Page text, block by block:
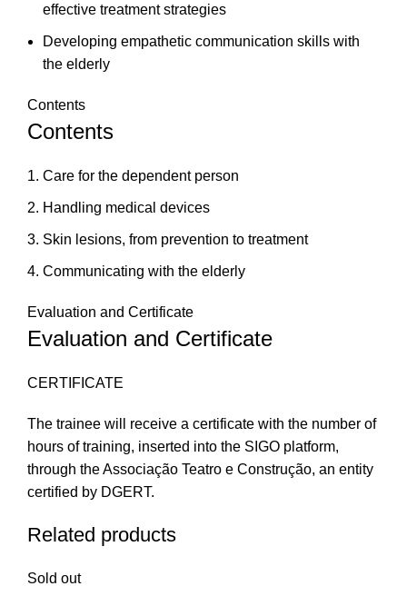
effective treatment strategies
Developing empathetic communication skills with
the elderly
Contents
Contents
Care for the dependent person
Handling medical devices
Skin lesions, from prevention to treatment
Communicating with the elderly
Evaluation and Certificate
Evaluation and Certificate
CERTIFICATE
The trainee will receive a certificate with the number of
hours of training, inserted into the SIGO platform,
through the Associação Teatro e Construção, an entity
certified by DGERT.
Related products
Sold out